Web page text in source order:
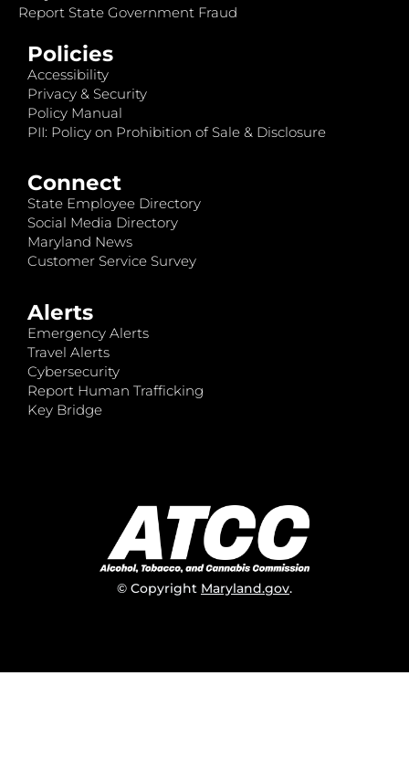
Report State Government Fraud
Policies
Accessibility
Privacy & Security
Policy Manual
PII: Policy on Prohibition of Sale & Disclosure
Connect
State Employee Directory
Social Media Directory
Maryland News
Customer Service Survey
Alerts
Emergency Alerts
Travel Alerts
Cybersecurity
Report Human Trafficking
Key Bridge
© Copyright Maryland.gov.